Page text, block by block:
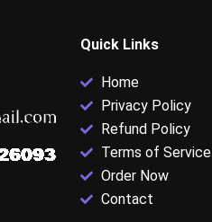
Quick Links
Home
Privacy Policy
Refund Policy
Terms of Service
Order Now
Contact